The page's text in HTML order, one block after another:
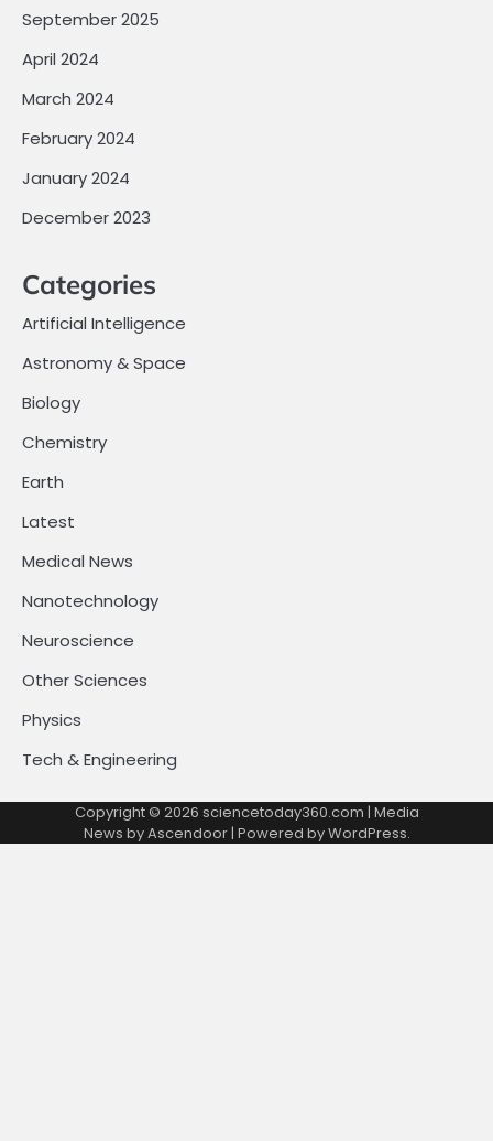
September 2025
April 2024
March 2024
February 2024
January 2024
December 2023
Categories
Artificial Intelligence
Astronomy & Space
Biology
Chemistry
Earth
Latest
Medical News
Nanotechnology
Neuroscience
Other Sciences
Physics
Tech & Engineering
Copyright © 2026 sciencetoday360.com | Media
News byAscendoor| Powered byWordPress.